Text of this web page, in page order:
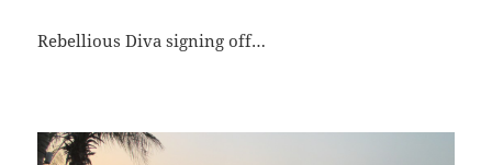
Rebellious Diva signing off…